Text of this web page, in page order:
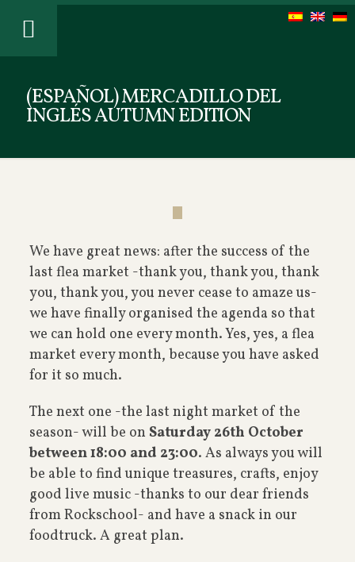
(ESPAÑOL) MERCADILLO DEL
INGLÉS AUTUMN EDITION
We have great news: after the success of the
last flea market -thank you, thank you, thank
you, thank you, you never cease to amaze us-
we have finally organised the agenda so that
we can hold one every month. Yes, yes, a flea
market every month, because you have asked
for it so much.
The next one -the last night market of the
season- will be on Saturday 26th October
between 18:00 and 23:00. As always you will
be able to find unique treasures, crafts, enjoy
good live music -thanks to our dear friends
from Rockschool- and have a snack in our
foodtruck. A great plan.